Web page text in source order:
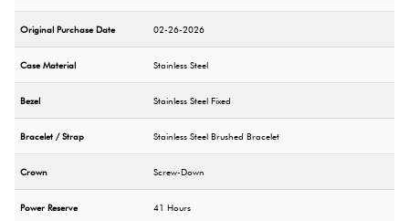
Original Purchase Date 02-26-2026
Case Material Stainless Steel
Bezel Stainless Steel Fixed
Bracelet / Strap Stainless Steel Brushed Bracelet
Crown Screw-Down
Power Reserve 41 Hours